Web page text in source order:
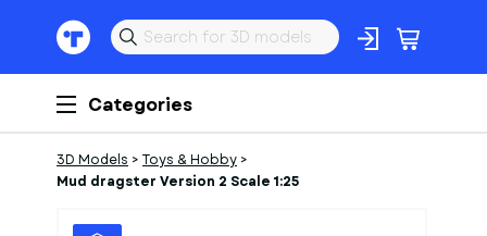
Categories
3D Models > Toys & Hobby >
Mud dragster Version 2 Scale 1:25